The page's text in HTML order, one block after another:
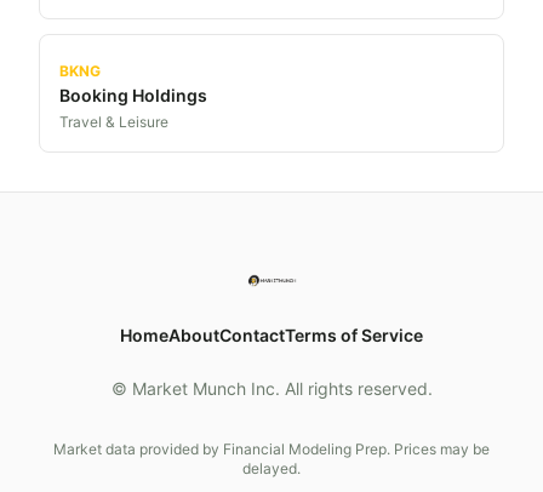
BKNG
Booking Holdings
Travel & Leisure
HomeAboutContactTerms of Service
© Market Munch Inc. All rights reserved.
Market data provided by Financial Modeling Prep. Prices may be
delayed.